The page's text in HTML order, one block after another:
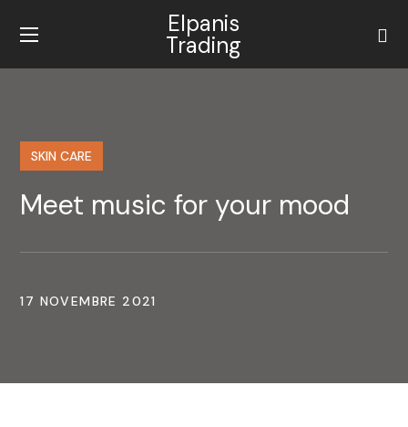
Elpanis
Trading
SKIN CARE
Meet music for your mood
17 NOVEMBRE 2021